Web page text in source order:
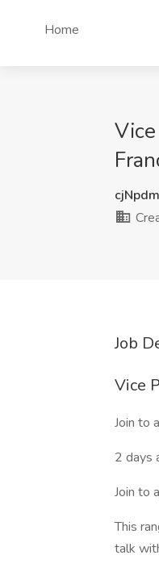
Home
Job
Vice
Join to
2 days
Join to
This
talk